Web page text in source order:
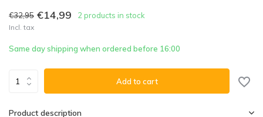
€32,95 €14,99 2 products in stock
Incl. tax
Same day shipping when ordered before 16:00
Add to cart
Product description